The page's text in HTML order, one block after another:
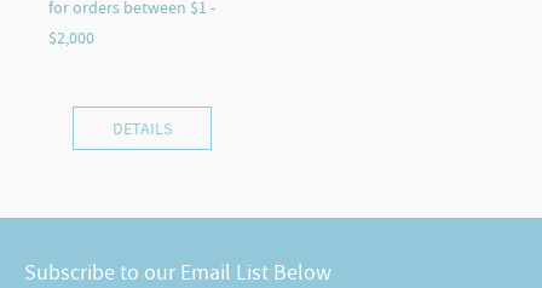
DETAILS
Subscribe to our Email List Below